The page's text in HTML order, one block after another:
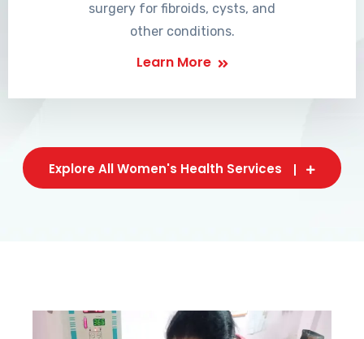
surgery for fibroids, cysts, and
other conditions.
Learn More
Explore All Women's Health Services